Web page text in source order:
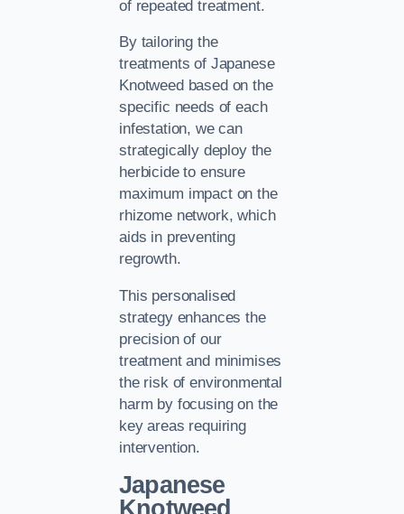
of repeated treatment.
By tailoring the
treatments of Japanese
Knotweed based on the
specific needs of each
infestation, we can
strategically deploy the
herbicide to ensure
maximum impact on the
rhizome network, which
aids in preventing
regrowth.
This personalised
strategy enhances the
precision of our
treatment and minimises
the risk of environmental
harm by focusing on the
key areas requiring
intervention.
Japanese